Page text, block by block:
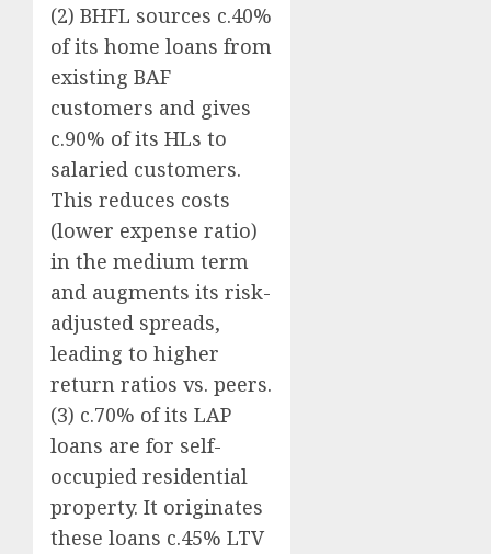
(2) BHFL sources c.40%
of its home loans from
existing BAF
customers and gives
c.90% of its HLs to
salaried customers.
This reduces costs
(lower expense ratio)
in the medium term
and augments its risk-
adjusted spreads,
leading to higher
return ratios vs. peers.
(3) c.70% of its LAP
loans are for self-
occupied residential
property. It originates
these loans c.45% LTV